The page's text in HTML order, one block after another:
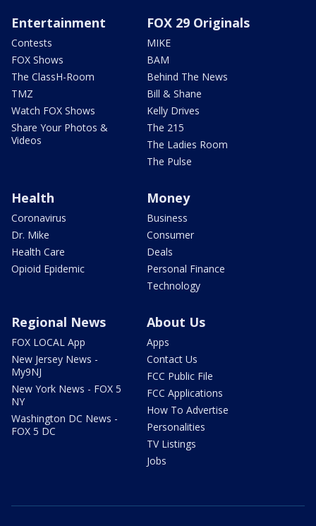
Entertainment
Contests
FOX Shows
The ClassH-Room
TMZ
Watch FOX Shows
Share Your Photos &
Videos
FOX 29 Originals
MIKE
BAM
Behind The News
Bill & Shane
Kelly Drives
The 215
The Ladies Room
The Pulse
Health
Coronavirus
Dr. Mike
Health Care
Opioid Epidemic
Money
Business
Consumer
Deals
Personal Finance
Technology
Regional News
FOX LOCAL App
New Jersey News -
My9NJ
New York News - FOX 5
NY
Washington DC News -
FOX 5 DC
About Us
Apps
Contact Us
FCC Public File
FCC Applications
How To Advertise
Personalities
TV Listings
Jobs